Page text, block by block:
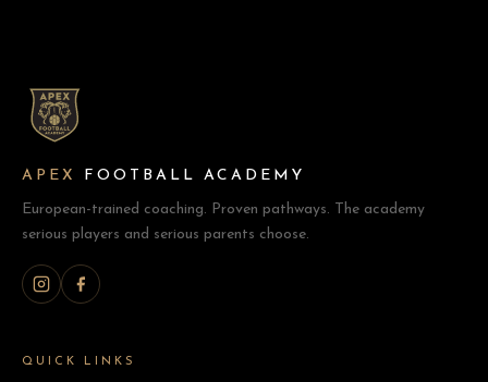
APEX FOOTBALL ACADEMY
European-trained coaching. Proven pathways. The academy
serious players and serious parents choose.
QUICK LINKS